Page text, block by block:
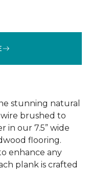
stunning natural
brushed to
in our 7.5” wide
flooring.
enhance any
plank is crafted